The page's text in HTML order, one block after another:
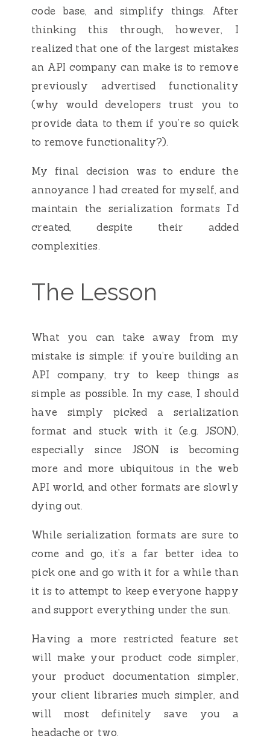
code base, and simplify things. After
thinking this through, however, I
realized that one of the largest mistakes
an API company can make is to remove
previously advertised functionality
(why would developers trust you to
provide data to them if you’re so quick
to remove functionality?).
My final decision was to endure the
annoyance I had created for myself, and
maintain the serialization formats I’d
created, despite their added
complexities.
The Lesson
What you can take away from my
mistake is simple: if you’re building an
API company, try to keep things as
simple as possible. In my case, I should
have simply picked a serialization
format and stuck with it (e.g. JSON),
especially since JSON is becoming
more and more ubiquitous in the web
API world, and other formats are slowly
dying out.
While serialization formats are sure to
come and go, it’s a far better idea to
pick one and go with it for a while than
it is to attempt to keep everyone happy
and support everything under the sun.
Having a more restricted feature set
will make your product code simpler,
your product documentation simpler,
your client libraries much simpler, and
will most definitely save you a
headache or two.